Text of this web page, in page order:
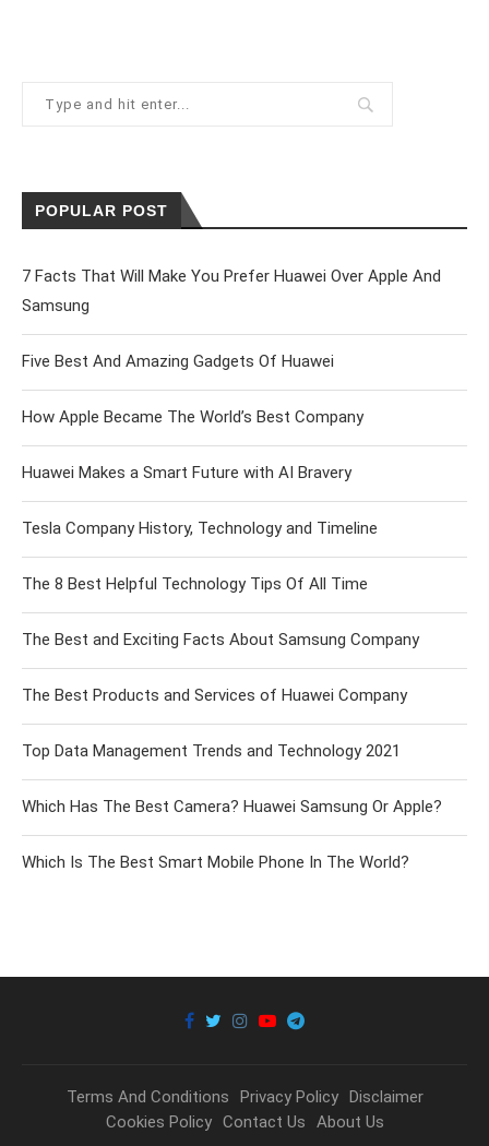
POPULAR POST
7 Facts That Will Make You Prefer Huawei Over Apple And
Samsung
Five Best And Amazing Gadgets Of Huawei
How Apple Became The World’s Best Company
Huawei Makes a Smart Future with AI Bravery
Tesla Company History, Technology and Timeline
The 8 Best Helpful Technology Tips Of All Time
The Best and Exciting Facts About Samsung Company
The Best Products and Services of Huawei Company
Top Data Management Trends and Technology 2021
Which Has The Best Camera? Huawei Samsung Or Apple?
Which Is The Best Smart Mobile Phone In The World?
Terms And Conditions Privacy Policy Disclaimer
Cookies Policy Contact Us About Us